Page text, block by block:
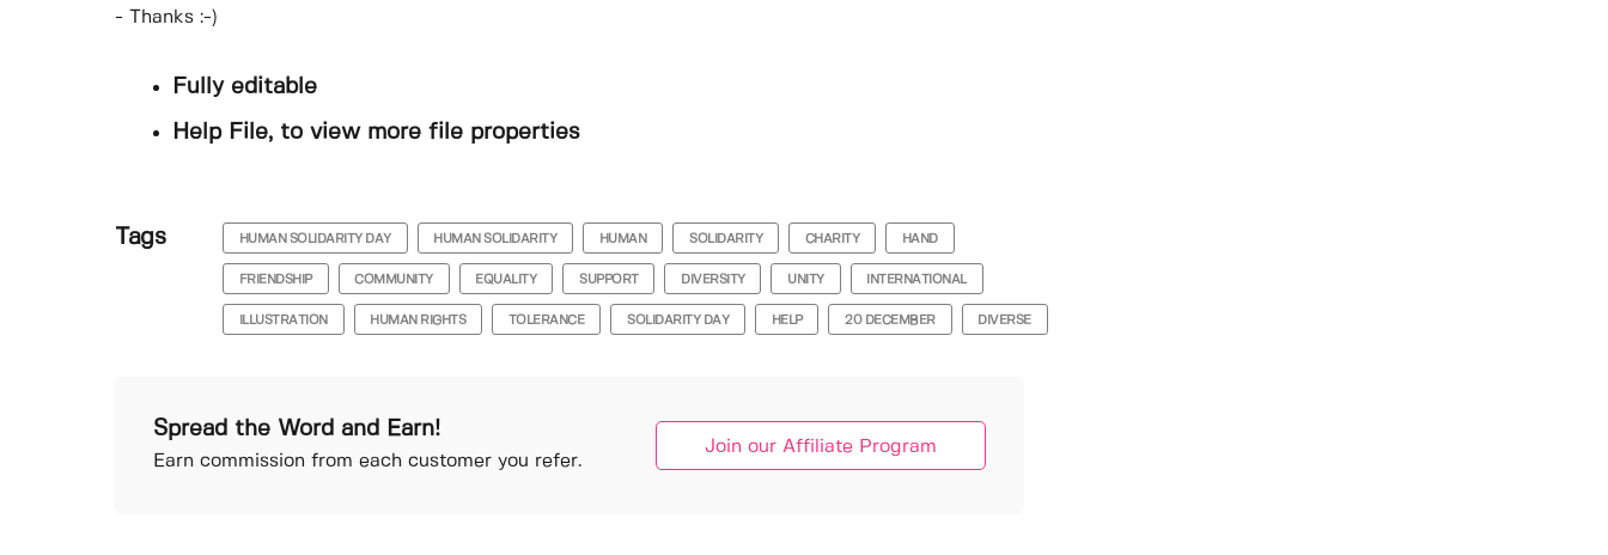
- Thanks :-)
Fully editable
Help File, to view more file properties
Tags HUMAN SOLIDARITY DAY HUMAN SOLIDARITY HUMAN SOLIDARITY CHARITY HAND
FRIENDSHIP COMMUNITY EQUALITY SUPPORT DIVERSITY UNITY INTERNATIONAL
ILLUSTRATION HUMAN RIGHTS TOLERANCE SOLIDARITY DAY HELP 20 DECEMBER DIVERSE
Spread the Word and Earn!
Earn commission from each customer you refer.
Join our Affiliate Program